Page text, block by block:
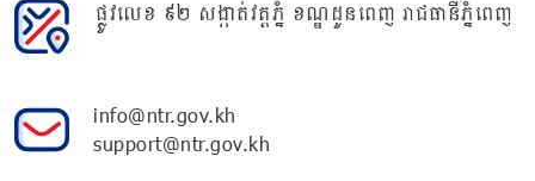
ផ្លូវលេខ ៩២ សង្កាត់វត្តភ្នំ ខណ្ឌដូនពេញ រាជធានីភ្នំពេញ
info@ntr.gov.kh
support@ntr.gov.kh